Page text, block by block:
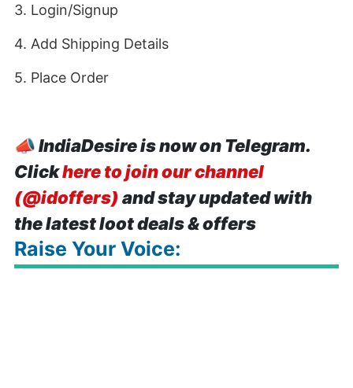
3. Login/Signup
4. Add Shipping Details
5. Place Order
📣IndiaDesire is now on Telegram.
Clickhere to join our channel
(@idoffers) and stay updated with
the latest loot deals & offers
Raise Your Voice: